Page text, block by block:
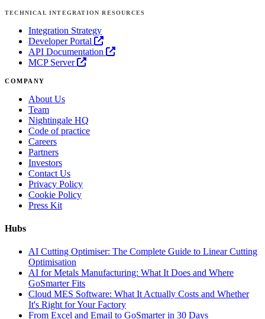
TECHNICAL INTEGRATION RESOURCES
Integration Strategy
Developer Portal
API Documentation
MCP Server
COMPANY
About Us
Team
Nightingale HQ
Code of practice
Careers
Partners
Investors
Contact Us
Privacy Policy
Cookie Policy
Press Kit
Hubs
AI Cutting Optimiser: The Complete Guide to Linear Cutting
Optimisation
AI for Metals Manufacturing: What It Does and Where
GoSmarter Fits
Cloud MES Software: What It Actually Costs and Whether
It's Right for Your Factory
From Excel and Email to GoSmarter in 30 Days